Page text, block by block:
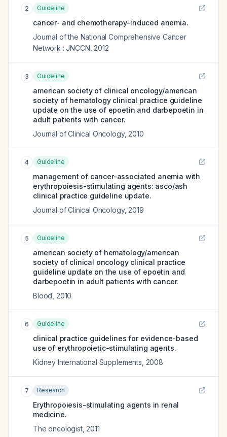
2 Guideline
cancer- and chemotherapy-induced anemia.
Journal of the National Comprehensive Cancer
Network : JNCCN 2012
3 Guideline
american society of clinical oncology/american
society of hematology clinical practice guideline
update on the use of epoetin and darbepoetin in
adult patients with cancer.
Journal of Clinical Oncology, 2010
4 Guideline
management of cancer-associated anemia with
erythropoiesis-stimulating agents: asco/ash
clinical practice guideline update.
Journal of Clinical Oncology, 2019
5 Guideline
american society of hematology/american
society of clinical oncology clinical practice
guideline update on the use of epoetin and
darbepoetin in adult patients with cancer.
Blood 2010
6 Guideline
clinical practice guidelines for evidence-based
use of erythropoietic-stimulating agents.
Kidney International Supplements 2008
7 Research
Erythropoiesis-stimulating agents in renal
medicine.
The oncologist, 2011